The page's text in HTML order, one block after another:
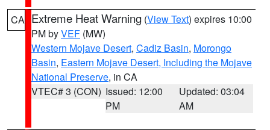
CA Extreme Heat Warning (View Text) expires 10:00
PM byVEF (MW)
Western Mojave Desert, Cadiz Basin, Morongo
Basin, Eastern Mojave Desert, Including the Mojave
National Preserve, in CA
VTEC# 3 (CON) Issued: 12:00
PM
Updated: 03:04
AM